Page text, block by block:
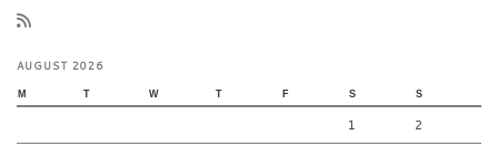
AUGUST 2026
M T W T F S S
1 2